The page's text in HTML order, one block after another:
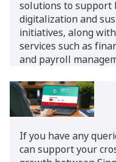
solutions to support
digitalization and
initiatives, along
services such as
and payroll
If you have any
can support your